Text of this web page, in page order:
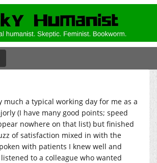
much a typical working day for me as a
(I have many good points; speed
nowhere on that list) but finished
of satisfaction mixed in with the
with patients I knew well and
to a colleague who wanted